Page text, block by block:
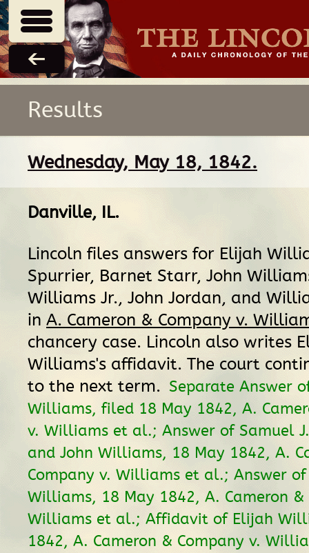
Results
Wednesday, May 18, 1842.
Danville, IL.
Lincoln files answers for Elijah
Spurrier, Barnet Starr, John
Williams Jr., John Jordan, and
in A. Cameron & Company v.
chancery case. Lincoln also writes
Williams's affidavit. The court
to the next term. Separate Answer
Williams, filed 18 May 1842, A.
v. Williams et al.; Answer of Samuel
and John Williams, 18 May 1842, A.
Company v. Williams et al.; Answer
Williams, 18 May 1842, A. Cameron &
Williams et al.; Affidavit of Elijah
1842, A. Cameron & Company v.